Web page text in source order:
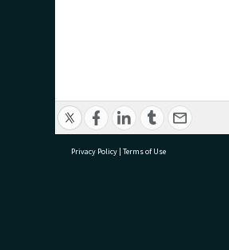
Privacy Policy | Terms of Use